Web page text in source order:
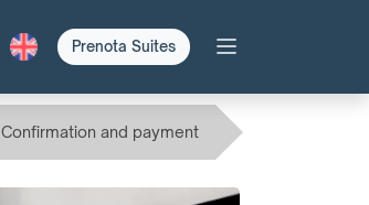
Prenota Suites
Confirmation and payment